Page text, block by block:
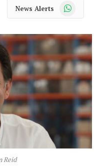
News Alerts WhatsApp
Reid